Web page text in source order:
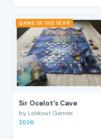
GAME OF THE YEAR
Sir Ocelot's Cave
by Lookout Games
2026